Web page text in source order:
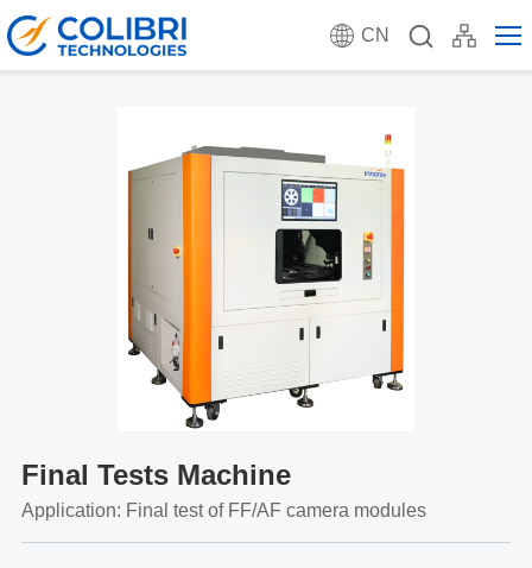
CN
Final Tests Machine
Application: Final test of FF/AF camera modules